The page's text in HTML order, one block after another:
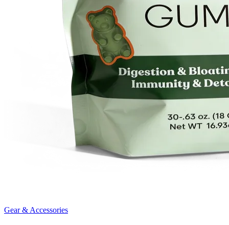
Gear & Accessories